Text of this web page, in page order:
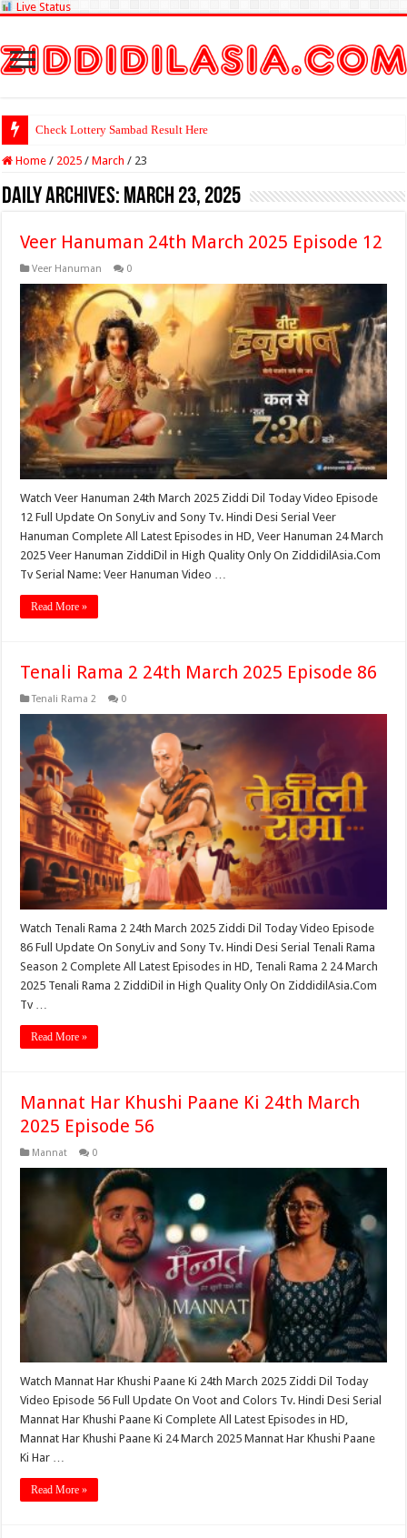
Live Status
Check Lottery Sambad Result Here
Home / 2025 / March / 23
Daily Archives: March 23, 2025
Veer Hanuman 24th March 2025 Episode 12
Veer Hanuman 0
Watch Veer Hanuman 24th March 2025 Ziddi Dil Today Video Episode
12 Full Update On SonyLiv and Sony Tv. Hindi Desi Serial Veer
Hanuman Complete All Latest Episodes in HD, Veer Hanuman 24 March
2025 Veer Hanuman ZiddiDil in High Quality Only On ZiddidilAsia.Com
Tv Serial Name: Veer Hanuman Video …
Read More »
Tenali Rama 2 24th March 2025 Episode 86
Tenali Rama 2 0
Watch Tenali Rama 2 24th March 2025 Ziddi Dil Today Video Episode
86 Full Update On SonyLiv and Sony Tv. Hindi Desi Serial Tenali Rama
Season 2 Complete All Latest Episodes in HD, Tenali Rama 2 24 March
2025 Tenali Rama 2 ZiddiDil in High Quality Only On ZiddidilAsia.Com
Tv …
Read More »
Mannat Har Khushi Paane Ki 24th March
2025 Episode 56
Mannat 0
Watch Mannat Har Khushi Paane Ki 24th March 2025 Ziddi Dil Today
Video Episode 56 Full Update On Voot and Colors Tv. Hindi Desi Serial
Mannat Har Khushi Paane Ki Complete All Latest Episodes in HD,
Mannat Har Khushi Paane Ki 24 March 2025 Mannat Har Khushi Paane
Ki Har …
Read More »